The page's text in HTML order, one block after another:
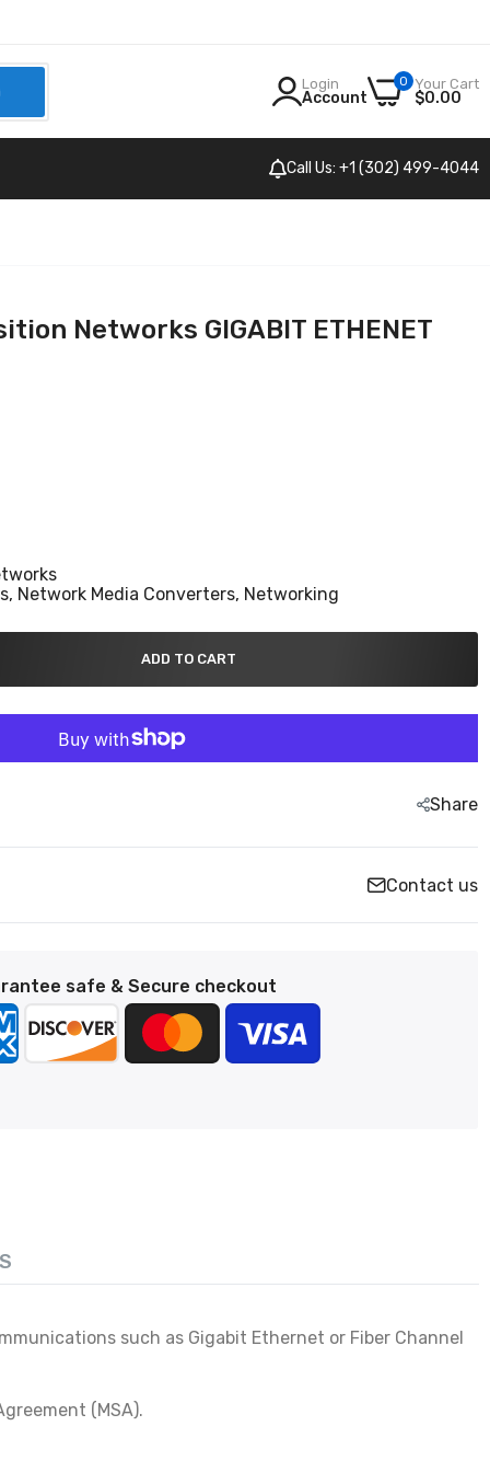
Login
Account
0 Your Cart
$0.00
Call Us: +1 (302) 499-4044
Networks GIGABIT ETHENET
Network Media Converters, Networking
ADD TO CART
Share
Contact us
safe & Secure checkout
such as Gigabit Ethernet or Fiber Channel
(MSA).